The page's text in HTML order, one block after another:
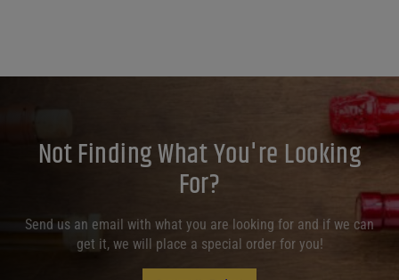
Not Finding What You're Looking
For?
Send us an email with what you are looking for and if we can
get it, we will place a special order for you!